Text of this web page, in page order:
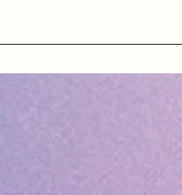
about our quartz